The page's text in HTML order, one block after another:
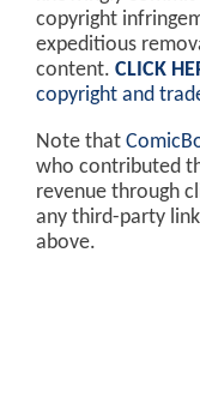
copyright
expeditious
content. CLICK
copyright and
Note that
who contributed
revenue through
any third-party
above.